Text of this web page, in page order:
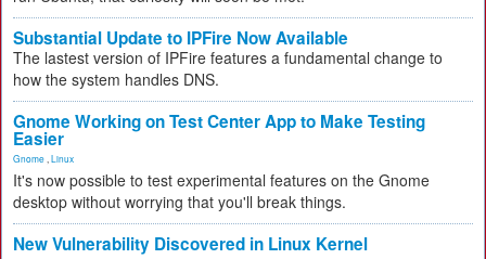
Substantial Update to IPFire Now Available
The lastest version of IPFire features a fundamental change to
how the system handles DNS.
Gnome Working on Test Center App to Make Testing
Easier
Gnome Linux
It's now possible to test experimental features on the Gnome
desktop without worrying that you'll break things.
New Vulnerability Discovered in Linux Kernel